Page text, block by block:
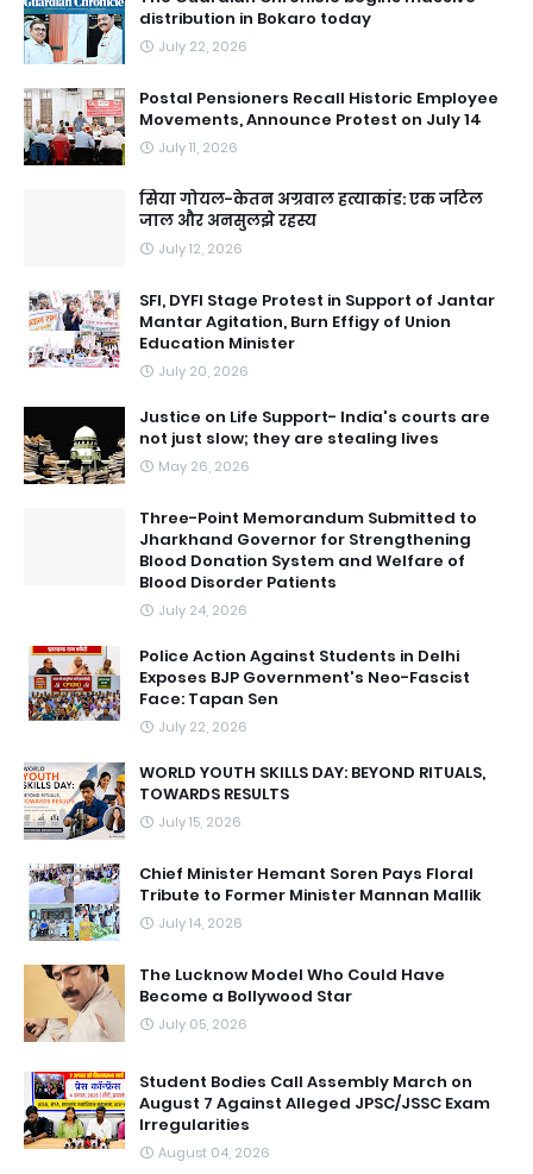
distribution in Bokaro today
July 22, 2026
Postal Pensioners Recall Historic Employee
Movements, Announce Protest on July 14
July 11, 2026
सिया गोयल-केतन अग्रवाल हत्याकांड: एक जटिल
जाल और अनसुलझे रहस्य
July 12, 2026
SFI, DYFI Stage Protest in Support of Jantar
Mantar Agitation, Burn Effigy of Union
Education Minister
July 20, 2026
Justice on Life Support- India's courts are
not just slow; they are stealing lives
May 26, 2026
Three-Point Memorandum Submitted to
Jharkhand Governor for Strengthening
Blood Donation System and Welfare of
Blood Disorder Patients
July 24, 2026
Police Action Against Students in Delhi
Exposes BJP Government's Neo-Fascist
Face: Tapan Sen
July 22, 2026
WORLD YOUTH SKILLS DAY: BEYOND RITUALS,
TOWARDS RESULTS
July 15, 2026
Chief Minister Hemant Soren Pays Floral
Tribute to Former Minister Mannan Mallik
July 14, 2026
The Lucknow Model Who Could Have
Become a Bollywood Star
July 05, 2026
Student Bodies Call Assembly March on
August 7 Against Alleged JPSC/JSSC Exam
Irregularities
August 04, 2026